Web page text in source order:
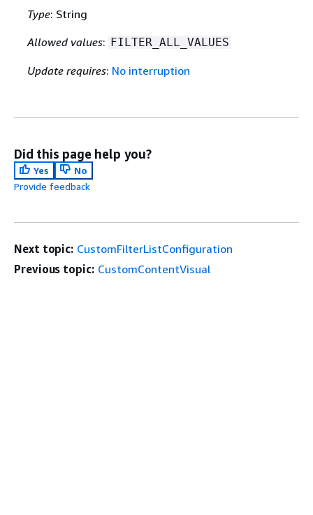
Type: String
Allowed values: FILTER_ALL_VALUES
Update requires: No interruption
Did this page help you?
Yes
No
Provide feedback
Next topic: CustomFilterListConfiguration
Previous topic: CustomContentVisual